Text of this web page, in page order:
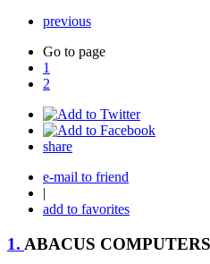
previous
Go to page
1
2
share
e-mail to friend
|
add to favorites
1. ABACUS